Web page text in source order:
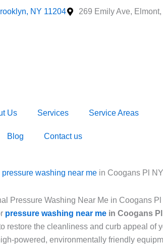
NY 11204 269 Emily Ave,
Us Services Service Areas
Blog Contact us
pressure washing near me in Coogans Pl
Pressure Washing Near Me in Coogans
pressure washing near me in Coogans
restore the cleanliness and curb appeal of
powered, environmentally friendly